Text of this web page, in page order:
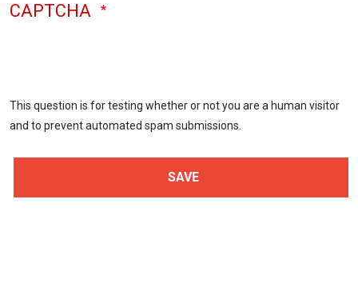
CAPTCHA
This question is for testing whether or not you are a human visitor
and to prevent automated spam submissions.